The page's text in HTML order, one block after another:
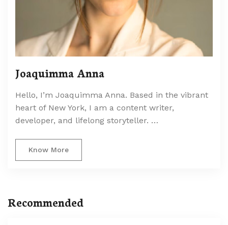
Joaquimma Anna
Hello, I’m Joaquimma Anna. Based in the vibrant
heart of New York, I am a content writer,
developer, and lifelong storyteller. …
Know More
Recommended